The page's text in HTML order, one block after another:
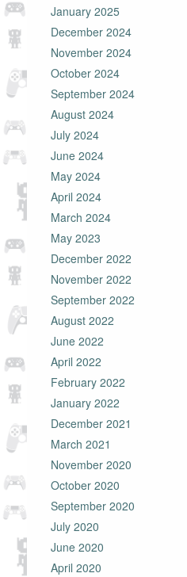
January 2025
December 2024
November 2024
October 2024
September 2024
August 2024
July 2024
June 2024
May 2024
April 2024
March 2024
May 2023
December 2022
November 2022
September 2022
August 2022
June 2022
April 2022
February 2022
January 2022
December 2021
March 2021
November 2020
October 2020
September 2020
July 2020
June 2020
April 2020